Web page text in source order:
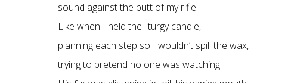
sound against the butt of my rifle.
Like when I held the liturgy candle,
planning each step so I wouldn’t spill the wax,
trying to pretend no one was watching.